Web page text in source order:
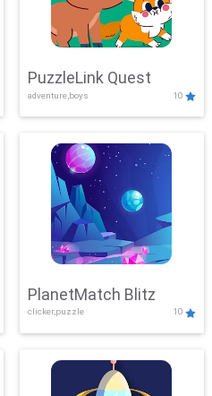
PuzzleLink Quest
adventure,boys 10
PlanetMatch Blitz
clicker,puzzle 10